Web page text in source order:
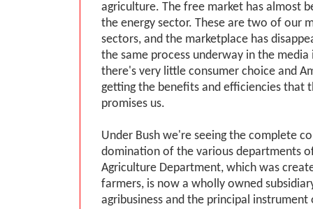
agriculture. The free market has almost
the energy sector. These are two of our
sectors, and the marketplace has
the same process underway in the media
there's very little consumer choice and
getting the benefits and efficiencies that
promises us.
Under Bush we're seeing the complete
domination of the various departments
Agriculture Department, which was
farmers, is now a wholly owned
agribusiness and the principal